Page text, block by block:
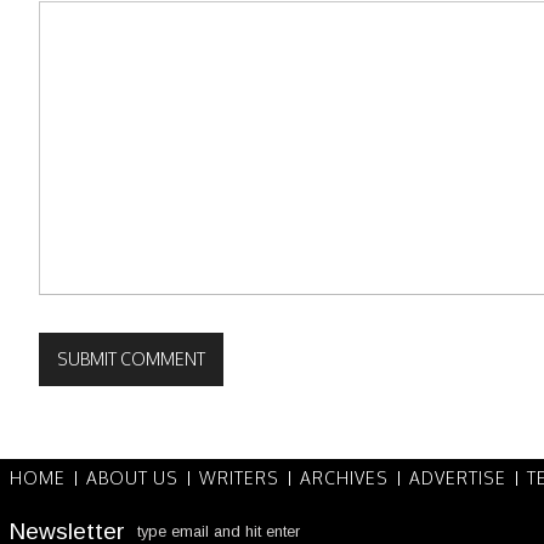
HOME ABOUT US WRITERS ARCHIVES ADVERTISE
Newsletter